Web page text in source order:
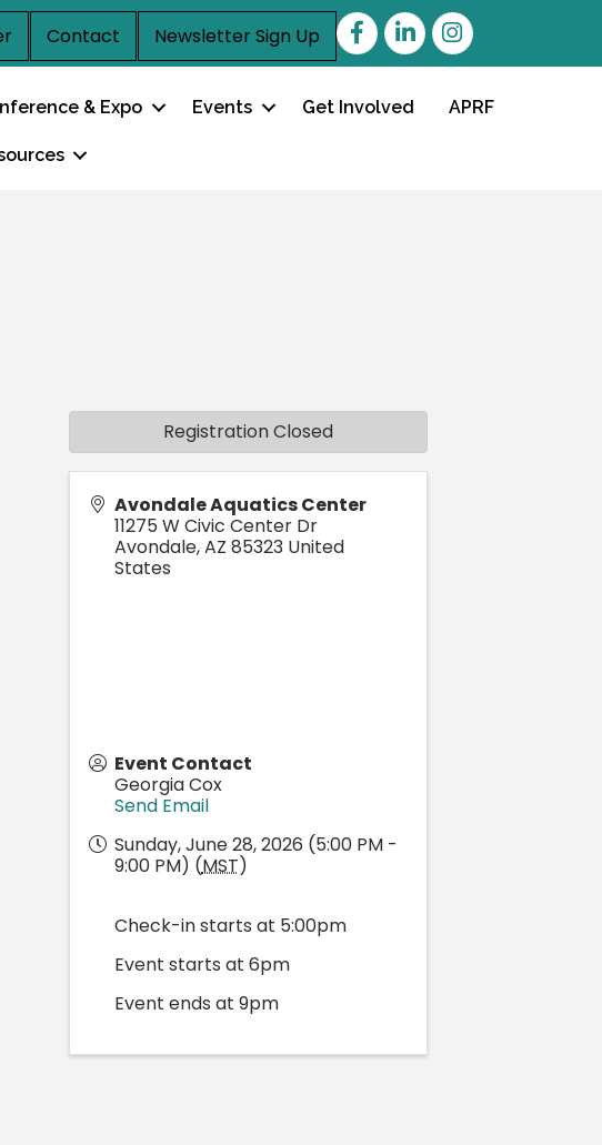
Contact Newsletter Sign Up Facebook
LinkedIn
& Expo Events Get Involved APRF
Avondale Aquatics Center
11275 W Civic Center Dr
Avondale,AZ 85323 United
States
Event Contact
Georgia Cox
Send Email
Sunday, June 28, 2026 (5:00 PM -
9:00 PM) (MST)
Check-in starts at 5:00pm
Event starts at 6pm
Event ends at 9pm
Registration Closed